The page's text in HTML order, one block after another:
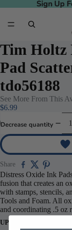
Sign Up
Sign Up
Tim Holtz
Pad
tdo56188
See More From This
$6.99
Decrease quantity
Share
Distress Oxide Ink
fusion that creates an
with stamps, stencils,
Tools and Foam. All
and coordinating .5 oz
UPC